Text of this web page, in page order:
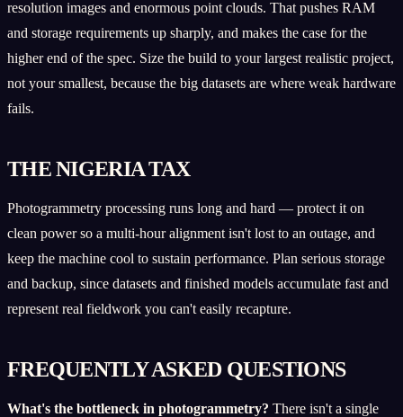
resolution images and enormous point clouds. That pushes RAM
and storage requirements up sharply, and makes the case for the
higher end of the spec. Size the build to your largest realistic project,
not your smallest, because the big datasets are where weak hardware
fails.
THE NIGERIA TAX
Photogrammetry processing runs long and hard — protect it on
clean power so a multi-hour alignment isn't lost to an outage, and
keep the machine cool to sustain performance. Plan serious storage
and backup, since datasets and finished models accumulate fast and
represent real fieldwork you can't easily recapture.
FREQUENTLY ASKED QUESTIONS
What's the bottleneck in photogrammetry? There isn't a single